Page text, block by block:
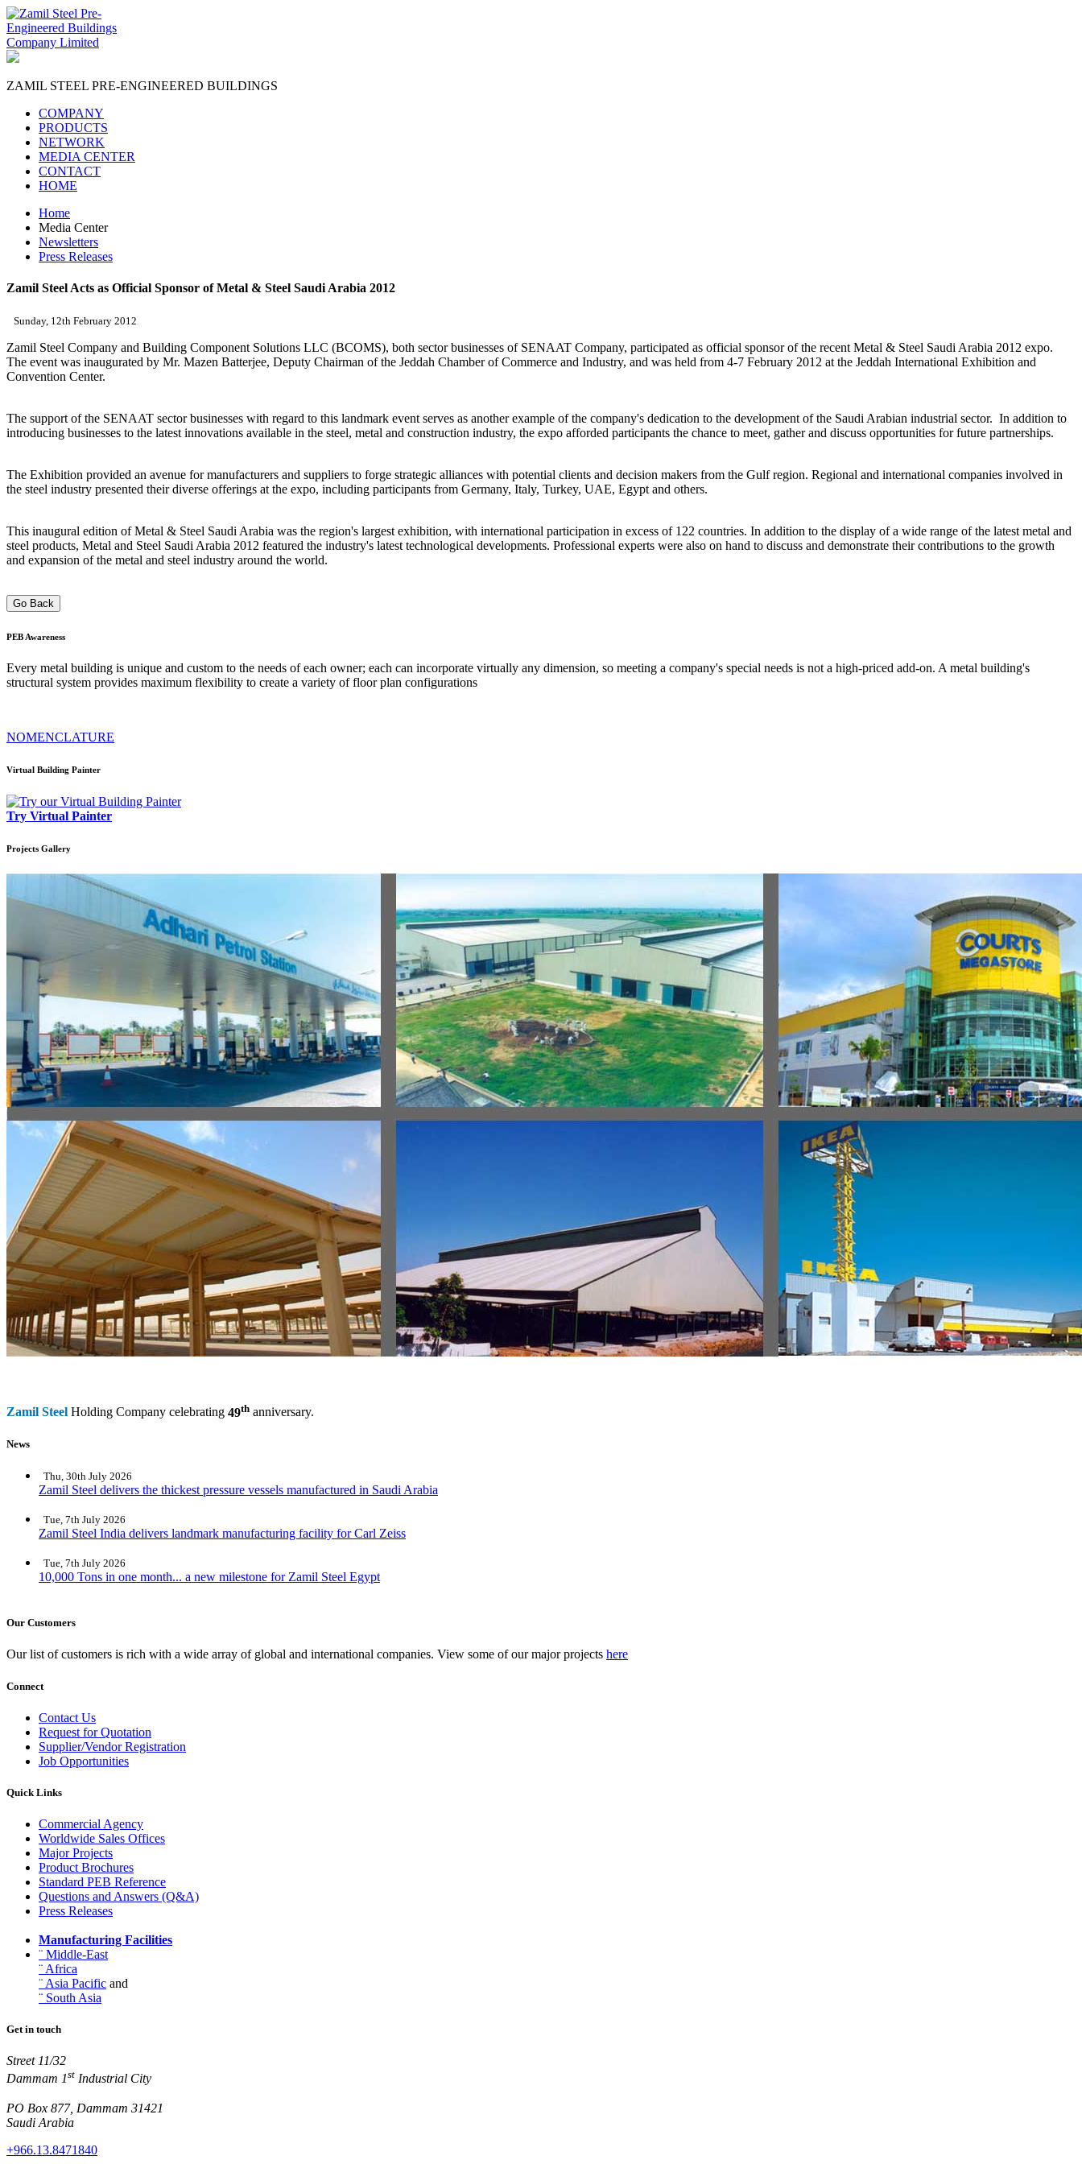
ZAMIL STEEL PRE-ENGINEERED BUILDINGS
COMPANY
PRODUCTS
NETWORK
MEDIA CENTER
CONTACT
HOME
Home
Media Center
Newsletters
Press Releases
Zamil Steel Acts as Official Sponsor of Metal & Steel Saudi Arabia 2012
Sunday, 12th February 2012
Zamil Steel Company and Building Component Solutions LLC (BCOMS), both sector businesses of SENAAT Company, participated as official sponsor of the recent Metal & Steel Saudi Arabia 2012 expo.
The event was inaugurated by Mr. Mazen Batterjee, Deputy Chairman of the Jeddah Chamber of Commerce and Industry, and was held from 4-7 February 2012 at the Jeddah International Exhibition and
Convention Center.
The support of the SENAAT sector businesses with regard to this landmark event serves as another example of the company's dedication to the development of the Saudi Arabian industrial sector. In addition to
introducing businesses to the latest innovations available in the steel, metal and construction industry, the expo afforded participants the chance to meet, gather and discuss opportunities for future partnerships.
The Exhibition provided an avenue for manufacturers and suppliers to forge strategic alliances with potential clients and decision makers from the Gulf region. Regional and international companies involved in
the steel industry presented their diverse offerings at the expo, including participants from Germany, Italy, Turkey, UAE, Egypt and others.
This inaugural edition of Metal & Steel Saudi Arabia was the region's largest exhibition, with international participation in excess of 122 countries. In addition to the display of a wide range of the latest metal and
steel products, Metal and Steel Saudi Arabia 2012 featured the industry's latest technological developments. Professional experts were also on hand to discuss and demonstrate their contributions to the growth
and expansion of the metal and steel industry around the world.
Go Back
PEB Awareness
Every metal building is unique and custom to the needs of each owner; each can incorporate virtually any dimension, so meeting a company's special needs is not a high-priced add-on. A metal building's
structural system provides maximum flexibility to create a variety of floor plan configurations
NOMENCLATURE
Virtual Building Painter
Try Virtual Painter
Projects Gallery
Zamil Steel Holding Company celebrating 49th anniversary.
News
Thu, 30th July 2026
Zamil Steel delivers the thickest pressure vessels manufactured in Saudi Arabia
Tue, 7th July 2026
Zamil Steel India delivers landmark manufacturing facility for Carl Zeiss
Tue, 7th July 2026
10,000 Tons in one month... a new milestone for Zamil Steel Egypt
Our Customers
Our list of customers is rich with a wide array of global and international companies. View some of our major projects here
Connect
Contact Us
Request for Quotation
Supplier/Vendor Registration
Job Opportunities
Quick Links
Commercial Agency
Worldwide Sales Offices
Major Projects
Product Brochures
Standard PEB Reference
Questions and Answers (Q&A)
Press Releases
Manufacturing Facilities
¨ Middle-East
¨ Africa
¨ Asia Pacific and
¨ South Asia
Get in touch
Street 11/32
Dammam 1st Industrial City
PO Box 877, Dammam 31421
Saudi Arabia
+966.13.8471840